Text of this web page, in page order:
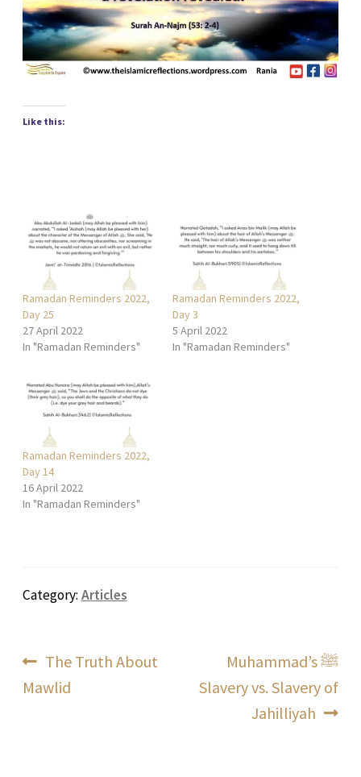
Like this:
Ramadan Reminders 2022,
Day 25
27 April 2022
In "Ramadan Reminders"
Ramadan Reminders 2022,
Day 3
5 April 2022
In "Ramadan Reminders"
Ramadan Reminders 2022,
Day 14
16 April 2022
In "Ramadan Reminders"
Category: Articles
Post
navigation
Previous
post:
The Truth About
Mawlid
Next
post:
Muhammad’s ﷺ
Slavery vs. Slavery of
Jahilliyah